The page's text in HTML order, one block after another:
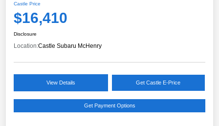
Castle Price
$16,410
Disclosure
Location:Castle Subaru McHenry
View Details Get Castle E-Price
Get Payment Options